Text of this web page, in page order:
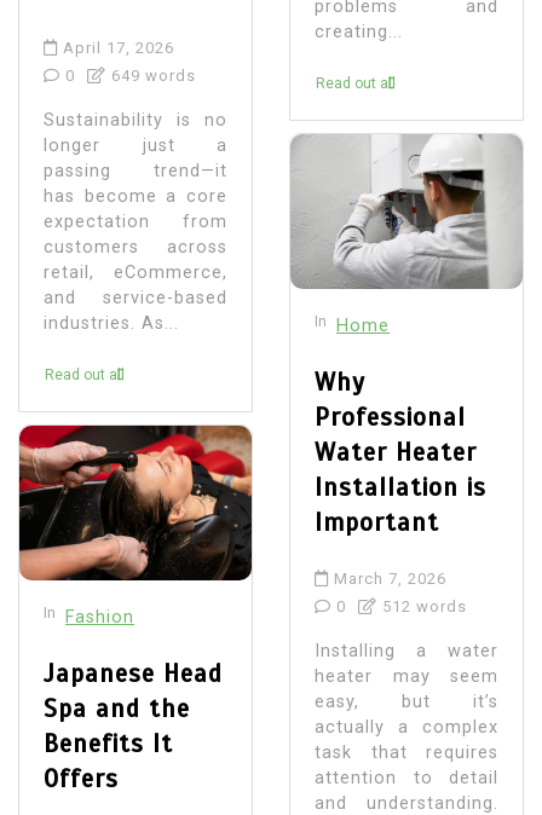
April 17, 2026
0
649 words
Sustainability is no
longer just a
passing trend—it
has become a core
expectation from
customers across
retail, eCommerce,
and service-based
industries. As...
Read out all
In Fashion
Japanese Head
Spa and the
Benefits It
Offers
problems and
creating...
Read out all
In Home
Why
Professional
Water Heater
Installation is
Important
March 7, 2026
0
512 words
Installing a water
heater may seem
easy, but it’s
actually a complex
task that requires
attention to detail
and understanding.